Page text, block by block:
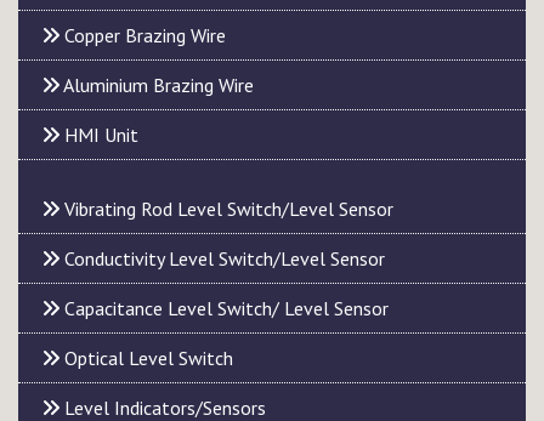
Copper Brazing Wire
Aluminium Brazing Wire
HMI Unit
Vibrating Rod Level Switch/Level Sensor
Conductivity Level Switch/Level Sensor
Capacitance Level Switch/ Level Sensor
Optical Level Switch
Level Indicators/Sensors